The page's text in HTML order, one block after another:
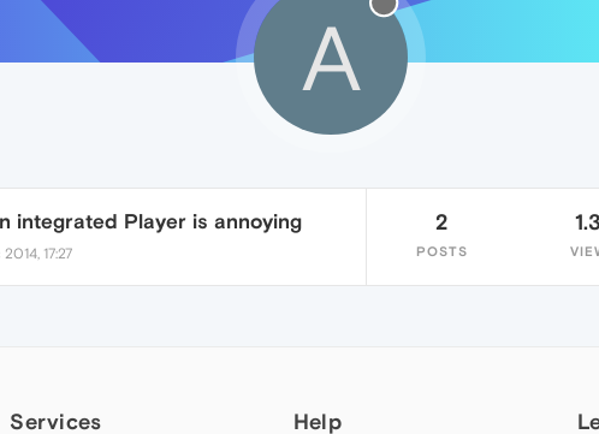
A
integrated Player is annoying
17:27
2
POSTS
Services Help